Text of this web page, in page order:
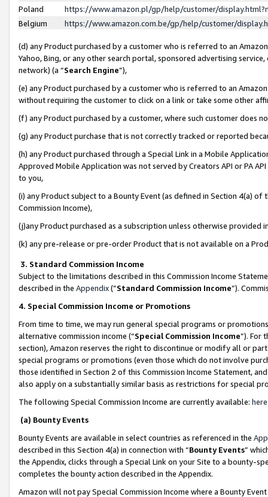
Poland
https://www.amazon.pl/gp/help/customer/
Belgium
https://www.amazon.com.be/gp/help/customer/
(d) any Product purchased by a customer who is referred to an
Yahoo, Bing, or any other search portal, sponsored advertising
network) (a “Search Engine”),
(e) any Product purchased by a customer who is referred to an
without requiring the customer to click on a link or take some other
(f) any Product purchased by a customer, where such customer does
(g) any Product purchase that is not correctly tracked or reported
(h) any Product purchased through a Special Link in a Mobile
Approved Mobile Application was not served by Creators API or PA
to you,
(i) any Product subject to a Bounty Event (as defined in Section 4(a)
Commission Income),
(j)any Product purchased as a subscription unless otherwise provided
(k) any pre-release or pre-order Product that is not available on a
3. Standard Commission Income
Subject to the limitations described in this Commission Income
described in the Appendix(”Standard Commission Income”).
4. Special Commission Income or Promotions
From time to time, we may run general special programs or
alternative commission income (“Special Commission Income”). For
section), Amazon reserves the right to discontinue or modify all or
special programs or promotions (even those which do not involve
those identified in Section 2 of this Commission Income Statement,
also apply on a substantially similar basis as restrictions for special
The following Special Commission Income are currently available: here
(a) Bounty Events
Bounty Events are available in select countries as referenced in the
described in this Section 4(a) in connection with “Bounty Events”
the Appendix, clicks through a Special Link on your Site to a bounty-
completes the bounty action described in the Appendix.
Amazon will not pay Special Commission Income where a Bounty